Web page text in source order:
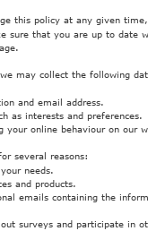
this policy at any given
sure that you are up to date
may collect the following
and email address.
as interests and preferences.
your online behaviour on our
several reasons:
needs.
and products.
emails containing the
surveys and participate in